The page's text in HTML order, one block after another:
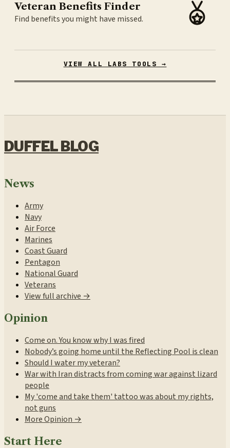
Veteran Benefits Finder
Find benefits you might have missed.
VIEW ALL LABS TOOLS →
DUFFEL BLOG
News
Army
Navy
Air Force
Marines
Coast Guard
Pentagon
National Guard
Veterans
View full archive →
Opinion
Come on. You know why I was fired
Nobody’s going home until the Reflecting Pool is clean
Should I water my veteran?
War with Iran distracts from coming war against lizard
people
My 'come and take them' tattoo was about my rights,
not guns
More Opinion →
Start Here